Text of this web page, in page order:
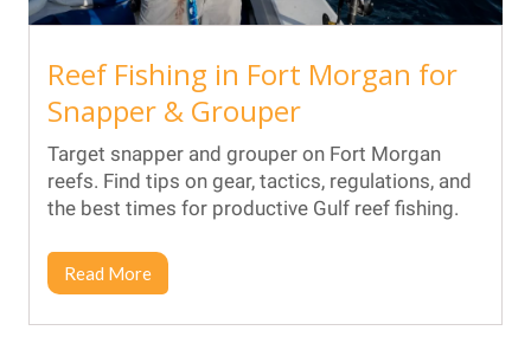
Reef Fishing in Fort Morgan for
Snapper & Grouper
Target snapper and grouper on Fort Morgan
reefs. Find tips on gear, tactics, regulations, and
the best times for productive Gulf reef fishing.
Read More